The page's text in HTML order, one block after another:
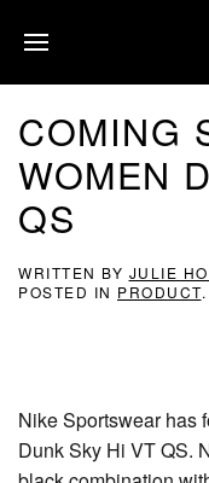
COMING
WOMEN
QS
WRITTEN BY JULIE
POSTED IN PRODUCT.
Nike Sportswear has
Dunk Sky Hi VT QS.